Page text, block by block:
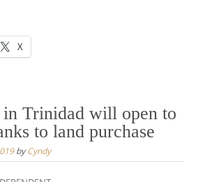
X
in Trinidad will open to
to land purchase
byCyndy